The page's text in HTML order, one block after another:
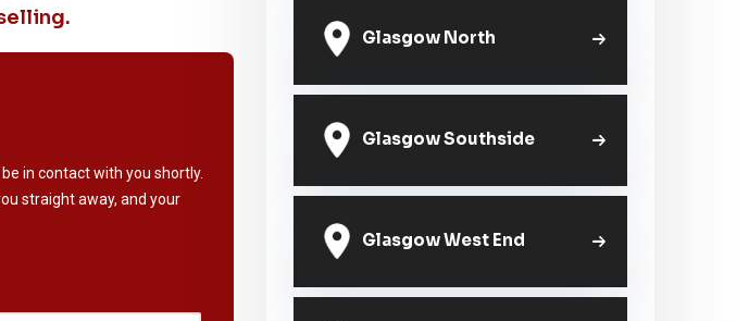
in contact with you shortly.
straight away, and your
Glasgow North
Glasgow Southside
Glasgow West End